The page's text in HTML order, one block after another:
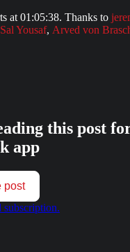
at 01:05:38. Thanks to
Sal Yousaf, Arved von
this post
app
post
subscription.